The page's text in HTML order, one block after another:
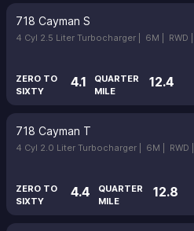
718 Cayman S
4 Cyl 2.5 Liter Turbocharger | 6M | RWD |
ZERO TO
SIXTY
4.1
QUARTER
MILE
12.4
718 Cayman T
4 Cyl 2.0 Liter Turbocharger | 6M | RWD |
ZERO TO
SIXTY
4.4
QUARTER
MILE
12.8